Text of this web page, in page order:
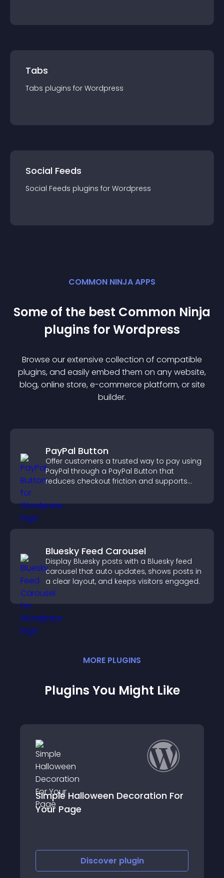
Tabs
Tabs plugins for Wordpress
Social Feeds
Social Feeds plugins for Wordpress
COMMON NINJA APPS
Some of the best Common Ninja
plugins forWordpress
Browse our extensive collection of compatible
plugins, and easily embed them on any website,
blog, online store, e-commerce platform, or site
builder.
PayPal Button
Offer customers a trusted way to pay using
PayPal through a PayPal Button that
reduces checkout friction and supports
Bluesky Feed Carousel
Display Bluesky posts with a Bluesky feed
carousel that auto updates, shows posts in
a clear layout, and keeps visitors engaged.
MORE PLUGINS
Plugins You Might Like
crawler-hunter
Discover